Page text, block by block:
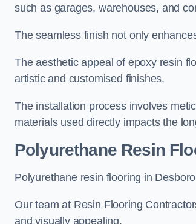
such as garages, warehouses, and
The seamless finish not only
The aesthetic appeal of epoxy resin
artistic and customised finishes.
The installation process involves
materials used directly impacts the
Polyurethane Resin
Polyurethane resin flooring in
Our team at Resin Flooring
and visually appealing.